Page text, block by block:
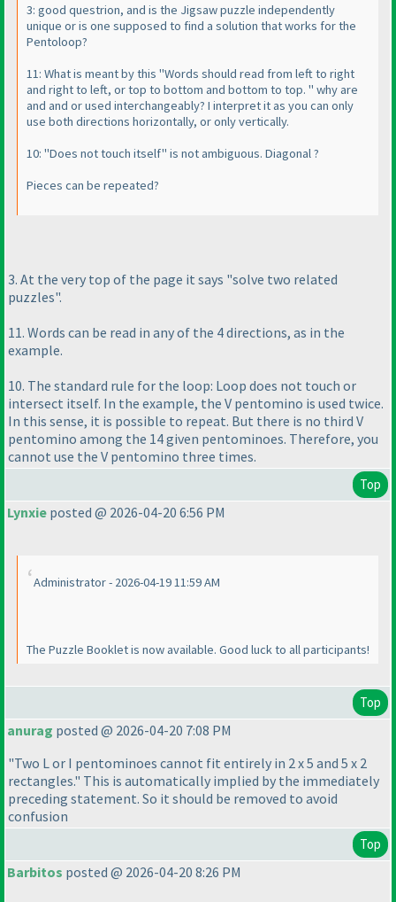
3: good questrion, and is the Jigsaw puzzle independently
unique or is one supposed to find a solution that works for the
Pentoloop?
11: What is meant by this "Words should read from left to right
and right to left, or top to bottom and bottom to top. " why are
and and or used interchangeably? I interpret it as you can only
use both directions horizontally, or only vertically.
10: "Does not touch itself" is not ambiguous. Diagonal ?
Pieces can be repeated?
3. At the very top of the page it says "solve two related
puzzles".
11. Words can be read in any of the 4 directions, as in the
example.
10. The standard rule for the loop: Loop does not touch or
intersect itself. In the example, the V pentomino is used twice.
In this sense, it is possible to repeat. But there is no third V
pentomino among the 14 given pentominoes. Therefore, you
cannot use the V pentomino three times.
Top
Lynxie posted @ 2026-04-20 6:56 PM
Administrator - 2026-04-19 11:59 AM
The Puzzle Booklet is now available. Good luck to all participants!
Top
anurag posted @ 2026-04-20 7:08 PM
"Two L or I pentominoes cannot fit entirely in 2 x 5 and 5 x 2
rectangles." This is automatically implied by the immediately
preceding statement. So it should be removed to avoid
confusion
Top
Barbitos posted @ 2026-04-20 8:26 PM